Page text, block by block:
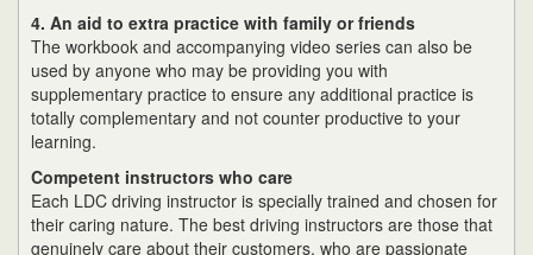
4. An aid to extra practice with family or friends
The workbook and accompanying video series can also be
used by anyone who may be providing you with
supplementary practice to ensure any additional practice is
totally complementary and not counter productive to your
learning.
Competent instructors who care
Each LDC driving instructor is specially trained and chosen for
their caring nature. The best driving instructors are those that
genuinely care about their customers, who are passionate